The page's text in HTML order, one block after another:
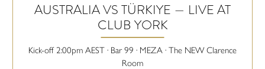
AUSTRALIA VS TÜRKIYE — LIVE AT
CLUB YORK
Kick-off 2:00pm AEST · Bar 99 · MEZA · The NEW Clarence
Room